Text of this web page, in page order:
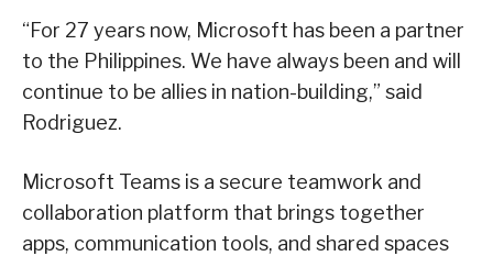
“For 27 years now, Microsoft has been a partner
to the Philippines. We have always been and will
continue to be allies in nation-building,” said
Rodriguez.
Microsoft Teams is a secure teamwork and
collaboration platform that brings together
apps, communication tools, and shared spaces